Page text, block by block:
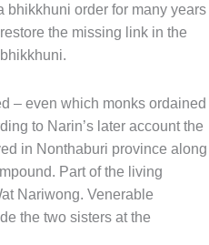
bhikkhuni order for many years
the missing link in the
– even which monks ordained
to Narin’s later account the
in Nonthaburi province along
Part of the living
Nariwong. Venerable
the two sisters at the